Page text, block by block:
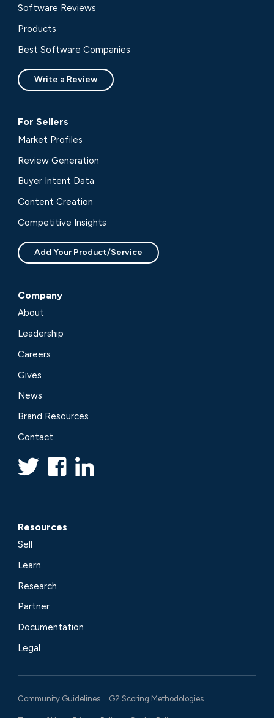
Software Reviews
Products
Best Software Companies
Write a Review
For Sellers
Market Profiles
Review Generation
Buyer Intent Data
Content Creation
Competitive Insights
Add Your Product/Service
Company
About
Leadership
Careers
Gives
News
Brand Resources
Contact
Resources
Sell
Learn
Research
Partner
Documentation
Legal
Community Guidelines G2 Scoring Methodologies